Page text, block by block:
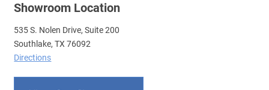
Showroom Location
535 S. Nolen Drive, Suite 200
Southlake, TX 76092
Directions